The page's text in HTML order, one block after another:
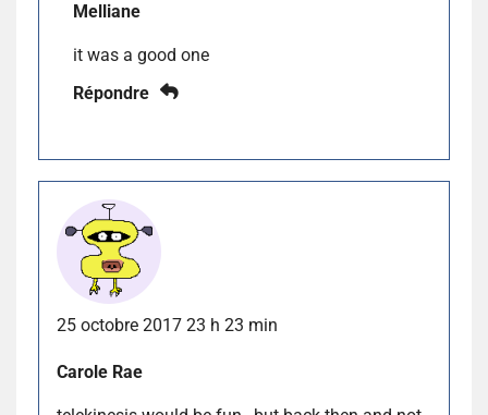
Melliane
it was a good one
Répondre
25 octobre 2017 23 h 23 min
Carole Rae